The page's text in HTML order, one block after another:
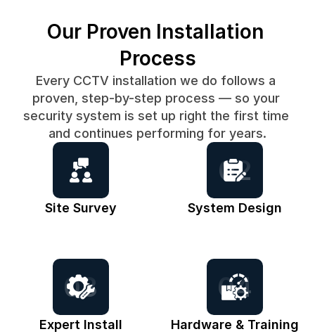
Our Proven Installation
Process
Every CCTV installation we do follows a
proven, step-by-step process — so your
security system is set up right the first time
and continues performing for years.
Site Survey
02
System Design
03
Expert Install
04
Hardware & Training